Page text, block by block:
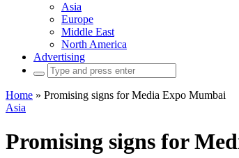
Asia
Europe
Middle East
North America
Advertising
Search
for:
Home » Promising signs for Media Expo Mumbai
Asia
Promising signs for